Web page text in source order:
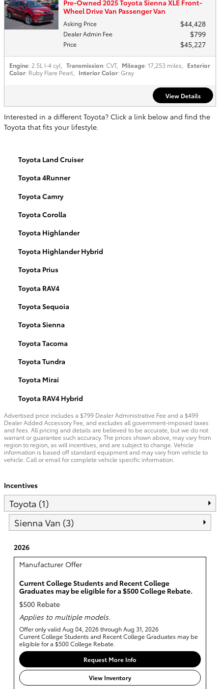
Pre-Owned 2025 Toyota Sienna XLE Front-
Wheel Drive Van Passenger Van
Asking Price $44,428
Dealer Admin Fee $799
Price $45,227
Engine: 2.5L I-4 cyl Transmission: CVT, Mileage: 17,253 miles
Exterior
Color: Ruby Flare Pearl Interior Color: Gray
View Details
Interested in a different Toyota? Click a link below and find the
Toyota that fits your lifestyle.
Toyota Land Cruiser
Toyota 4Runner
Toyota Camry
Toyota Corolla
Toyota Highlander
Toyota Highlander Hybrid
Toyota Prius
Toyota RAV4
Toyota Sequoia
Toyota Sienna
Toyota Tacoma
Toyota Tundra
Toyota Mirai
Toyota RAV4 Hybrid
Advertised price includes a $799 Dealer Administrative Fee and a $499
Dealer Added Accessory Fee, and excludes all government-imposed taxes
and fees. All pricing and details are believed to be accurate, but we do not
warrant or guarantee such accuracy. The prices shown above, may vary from
region to region, as will incentives, and are subject to change. Vehicle
information is based off standard equipment and may vary from vehicle to
vehicle. Call or email for complete vehicle specific information.
Incentives
Toyota (1)
Sienna Van (3)
2026
Manufacturer Offer
Current College Students and Recent College
Graduates may be eligible for a $500 College Rebate.
$500 Rebate
Applies to multiple models.
Offer only valid Aug 04, 2026 through Aug 31, 2026
Current College Students and Recent College Graduates may be
eligible for a $500 College Rebate.
Request More Info
View Inventory